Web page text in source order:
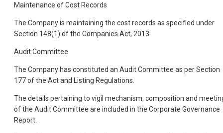
Maintenance of Cost Records
The Company is maintaining the cost records as specified under
Section 148(1) of the Companies Act, 2013.
Audit Committee
The Company has constituted an Audit Committee as per Section
177 of the Act and Listing Regulations.
The details pertaining to vigil mechanism, composition and
of the Audit Committee are included in the Corporate Governance
Report.